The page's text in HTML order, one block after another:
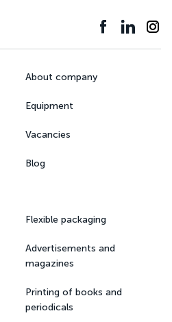
About company
Equipment
Vacancies
Blog
Flexible packaging
Advertisements and
magazines
Printing of books and
periodicals